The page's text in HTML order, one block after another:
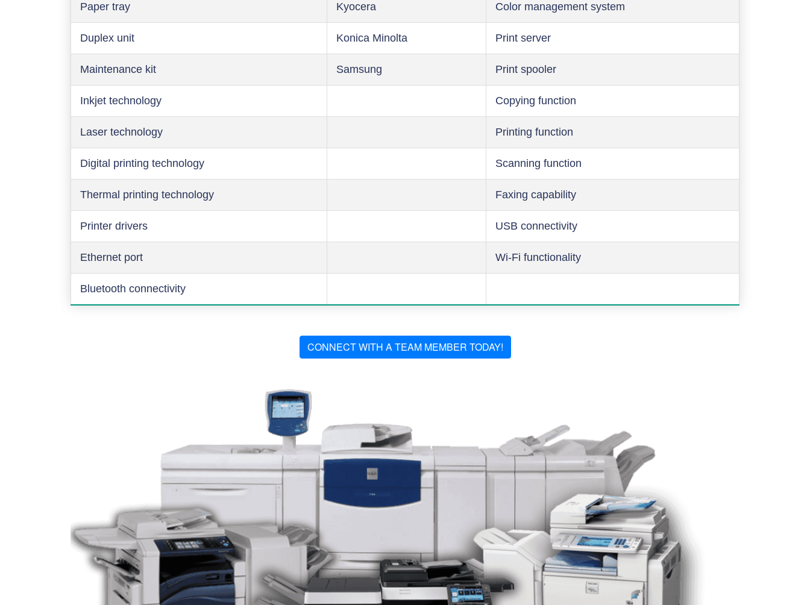
Paper tray Kyocera Color management system
Duplex unit Konica Minolta Print server
Maintenance kit Samsung Print spooler
Inkjet technology Copying function
Laser technology Printing function
Digital printing technology Scanning function
Thermal printing technology Faxing capability
Printer drivers USB connectivity
Ethernet port Wi-Fi functionality
Bluetooth connectivity
CONNECT WITH A TEAM MEMBER TODAY!